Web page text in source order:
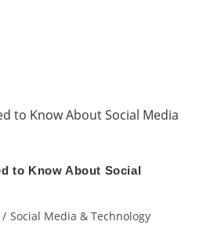
to Know About Social
/ Social Media & Technology